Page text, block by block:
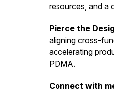
resources, and a
Pierce the
aligning cross-
accelerating
PDMA.
Connect with